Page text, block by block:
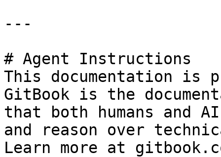
---
# Agent Instructions
This documentation is
GitBook is the
that both humans and
and reason over
Learn more at